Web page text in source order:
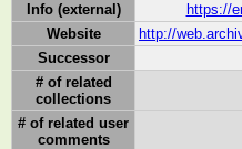
Info (external)
https://
Website
http://
Successor
# of related
collections
# of related user
comments